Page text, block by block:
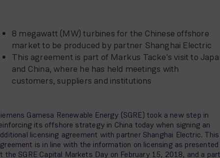
8 megawatt (MW) turbines for the Chinese offshore
market to be produced by partner Shanghai Electric
This agreement is part of Markus Tacke's visit to
and China, where he has held meetings with
customers, suppliers and institutions
Gamesa Renewable Energy (SGRE) took a new step in
its offshore strategy in China today when signing an
licensing agreement with partner Shanghai Electric. This
is in line with the information on licensing as presented
the SGRE Capital Markets Day on February 15, 2018, and a